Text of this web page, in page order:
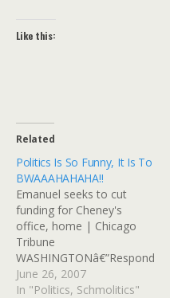
Like this:
Related
Politics Is So Funny, It Is To
BWAAAHAHAHA!!
Emanuel seeks to cut
funding for Cheney's
office, home | Chicago
Tribune
WASHINGTONâ€”Respond
ing to claims by Vice
President Dick Cheney
June 26, 2007
In "Politics, Schmolitics"